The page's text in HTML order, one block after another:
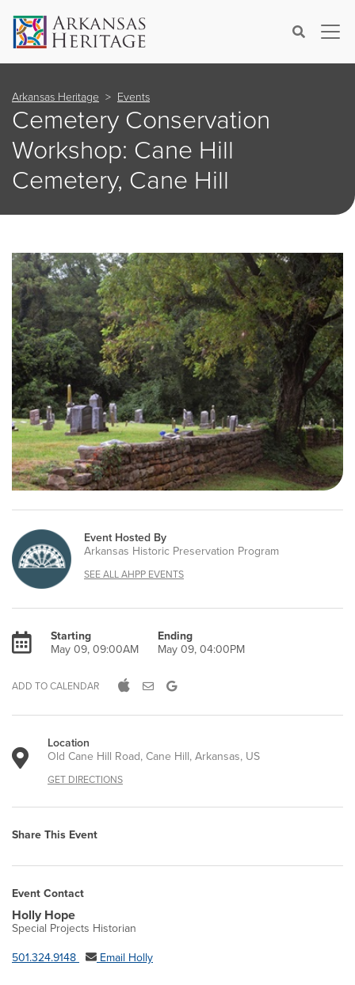
Search×
Arkansas Heritage Events
Cemetery Conservation
Workshop: Cane Hill
Cemetery, Cane Hill
Event Hosted By
Arkansas Historic Preservation Program
SEE ALL AHPP EVENTS
Starting
May 09, 09:00AM
Ending
May 09, 04:00PM
ADD TO CALENDAR
Location
Old Cane Hill Road, Cane Hill, Arkansas, US
GET DIRECTIONS
Share This Event
Event Contact
Holly Hope
Special Projects Historian
501.324.9148 Email Holly